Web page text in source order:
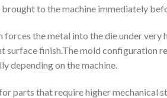
to the machine immediately
the metal into the die under
surface finish.The mold configuration
depending on the machine.
parts that require higher